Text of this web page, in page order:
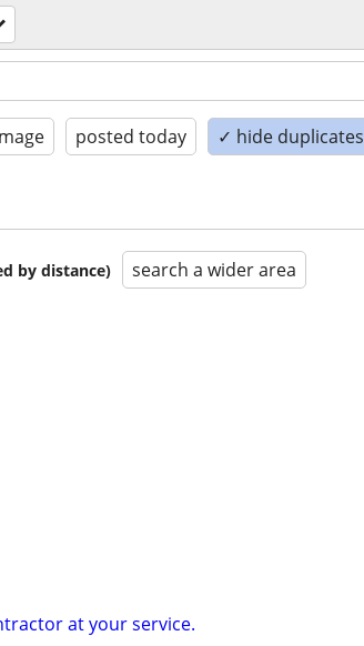
posted today ✓ hide duplicates
by distance) search a wider area
at your service.